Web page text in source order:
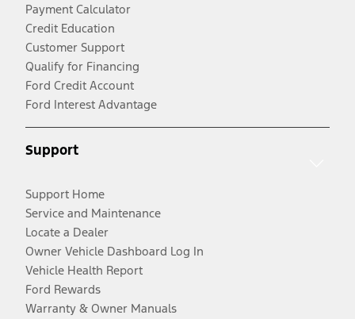
Payment Calculator
Credit Education
Customer Support
Qualify for Financing
Ford Credit Account
Ford Interest Advantage
Support
Support Home
Service and Maintenance
Locate a Dealer
Owner Vehicle Dashboard Log In
Vehicle Health Report
Ford Rewards
Warranty & Owner Manuals